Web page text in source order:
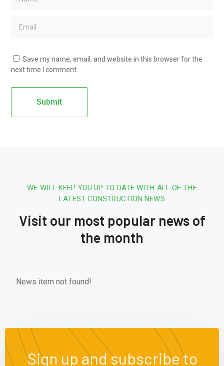
Save my name, email, and website in this browser for the
next time I comment.
WE WILL KEEP YOU UP TO DATE WITH ALL OF THE
LATEST CONSTRUCTION NEWS
Visit our most popular news of
the month
News item not found!
Sign up and subscribe to